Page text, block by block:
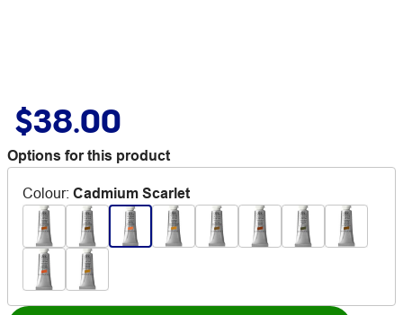
$38.00
Options for this product
Colour: Cadmium Scarlet